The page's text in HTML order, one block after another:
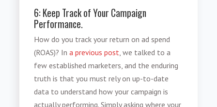
6: Keep Track of Your Campaign
Performance.
How do you track your return on ad spend
(ROAS)? In a previous post, we talked to a
few established marketers, and the enduring
truth is that you must rely on up-to-date
data to understand how your campaign is
actually performing. Simply asking where your